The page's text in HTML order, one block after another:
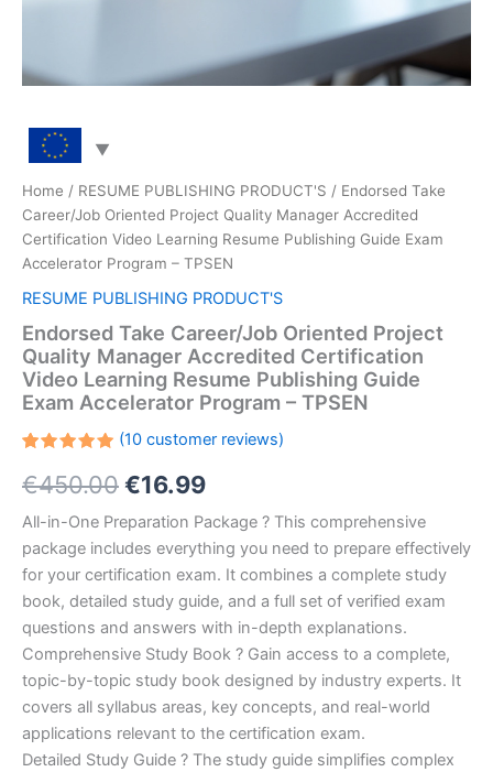
Home / RESUME PUBLISHING PRODUCT'S / Endorsed Take
Career/Job Oriented Project Quality Manager Accredited
Certification Video Learning Resume Publishing Guide Exam
Accelerator Program – TPSEN
RESUME PUBLISHING PRODUCT'S
Endorsed Take Career/Job Oriented Project
Quality Manager Accredited Certification
Video Learning Resume Publishing Guide
Exam Accelerator Program – TPSEN
5.00out
of 5
customer
ratings
(10customer reviews)
€450.00Original
price
was:
€450.00.
€16.99Current
price
is:
€16.99.
All-in-One Preparation Package ? This comprehensive
package includes everything you need to prepare effectively
for your certification exam. It combines a complete study
book, detailed study guide, and a full set of verified exam
questions and answers with in-depth explanations.
Comprehensive Study Book ? Gain access to a complete,
topic-by-topic study book designed by industry experts. It
covers all syllabus areas, key concepts, and real-world
applications relevant to the certification exam.
Detailed Study Guide ? The study guide simplifies complex